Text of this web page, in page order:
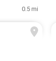
0.5 mi